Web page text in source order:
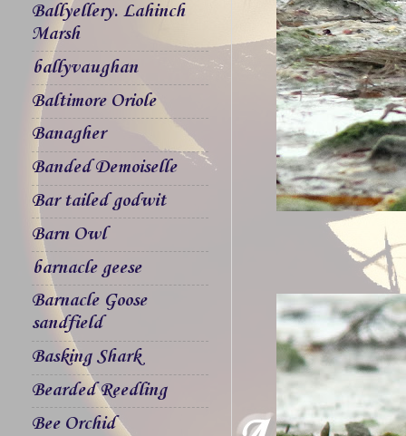
Ballyellery. Lahinch
Marsh
ballyvaughan
Baltimore Oriole
Banagher
Banded Demoiselle
Bar tailed godwit
Barn Owl
barnacle geese
Barnacle Goose
sandfield
Basking Shark
Bearded Reedling
Bee Orchid